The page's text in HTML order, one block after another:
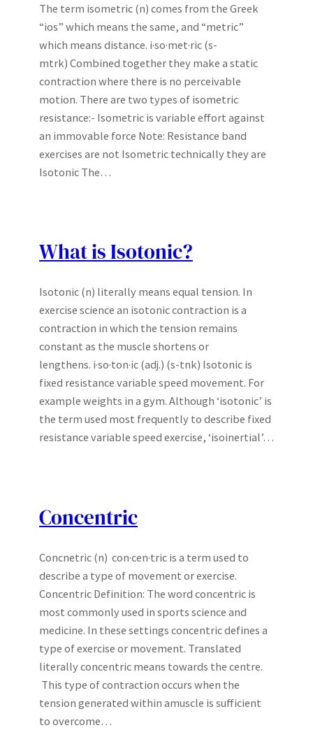
The term isometric (n) comes from the Greek
“ios” which means the same, and “metric”
which means distance. i·so·met·ric (s-
mtrk) Combined together they make a static
contraction where there is no perceivable
motion. There are two types of isometric
resistance:- Isometric is variable effort against
an immovable force Note: Resistance band
exercises are not Isometric technically they are
Isotonic The…
What is Isotonic?
Isotonic (n) literally means equal tension. In
exercise science an isotonic contraction is a
contraction in which the tension remains
constant as the muscle shortens or
lengthens. i·so·ton·ic (adj.) (s-tnk) Isotonic is
fixed resistance variable speed movement. For
example weights in a gym. Although ‘isotonic’ is
the term used most frequently to describe fixed
resistance variable speed exercise, ‘isoinertial’…
Concentric
Concnetric (n) con·cen·tric is a term used to
describe a type of movement or exercise.
Concentric Definition: The word concentric is
most commonly used in sports science and
medicine. In these settings concentric defines a
type of exercise or movement. Translated
literally concentric means towards the centre.
This type of contraction occurs when the
tension generated within amuscle is sufficient
to overcome…